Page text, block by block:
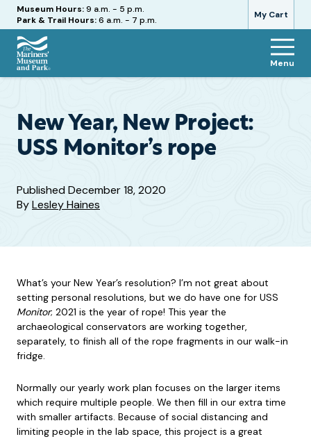
My Cart
Hours
Museum Hours:9 a.m. - 5 p.m.
Park & Trail Hours:6 a.m. - 7 p.m.
The
and
Park
Menu
New Year, New Project:
USS Monitor’s rope
PublishedDecember 18, 2020
ByLesley Haines
What’s your New Year’s resolution? I’m not great about
setting personal resolutions, but we do have one for USS
Monitor; 2021 is the year of rope! This year the
archaeological conservators are working together,
separately, to finish all of the rope fragments in our walk-in
fridge.
Normally our yearly work plan focuses on the larger items
which require multiple people. We then fill in our extra time
with smaller artifacts. Because of social distancing and
limiting people in the lab space, this project is a great